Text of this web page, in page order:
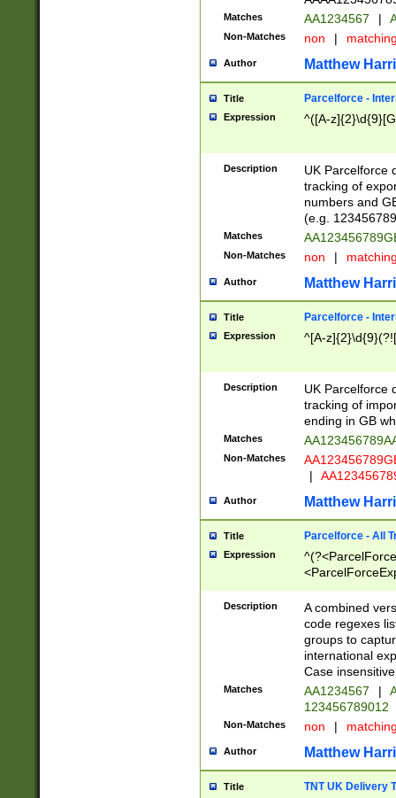
Matches AA1234567 |
Non-Matches non |
Author Matthew
Title Parcelforce -
Expression ^([A-
Description
UK Parcelforce
tracking of
numbers and
(e.g.
Matches
Non-Matches non |
Author Matthew
Title Parcelforce -
Expression ^[A-
Description
UK Parcelforce
tracking of
ending in GB
Matches
Non-Matches
|
Author Matthew
Title Parcelforce - All
Expression
[Bb])[A-z]{2})$
Description
A combined
code regexes
groups to
international
Case
Matches AA1234567 |
123456789012
Non-Matches non |
Author Matthew
Title TNT UK Delivery